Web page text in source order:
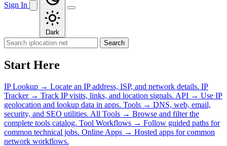
Sign In
Dark
Search
Start Here
IP Lookup → Locate an IP address, ISP, and network details. IP
Tracker → Track IP visits, links, and location signals. API → Use IP
geolocation and lookup data in apps. Tools → DNS, web, email,
security, and SEO utilities. All Tools → Browse and filter the
complete tools catalog. Tool Workflows → Follow guided paths for
common technical jobs. Online Apps → Hosted apps for common
network workflows.